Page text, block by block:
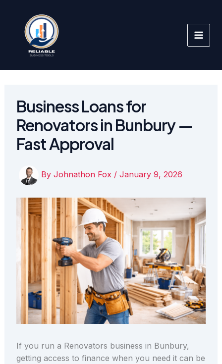
content
Business Loans for
Renovators in Bunbury —
Fast Approval
By Johnathon Fox / January 9, 2026
If you run a Renovators business in Bunbury,
getting access to finance when you need it can be